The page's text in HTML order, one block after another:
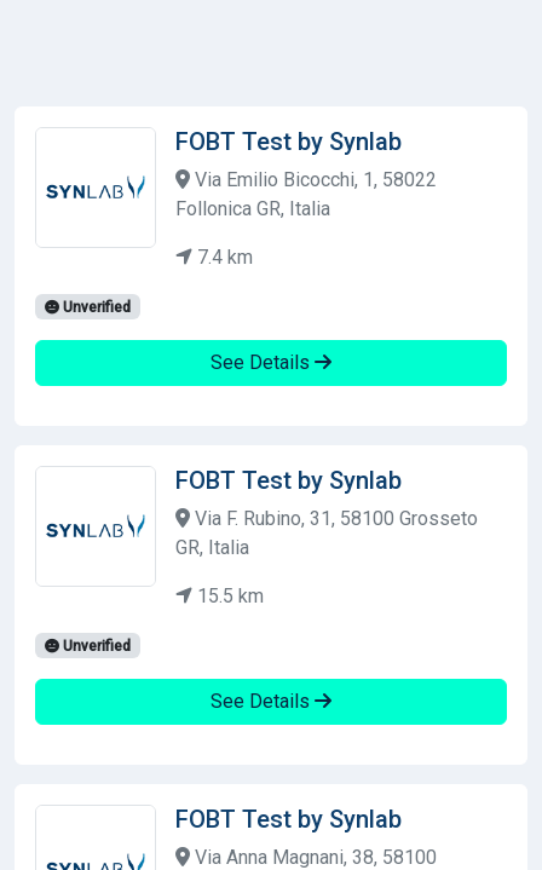
FOBT Test by Synlab
Via Emilio Bicocchi, 1, 58022
Follonica GR, Italia
7.4 km
Unverified
See Details
FOBT Test by Synlab
Via F. Rubino, 31, 58100 Grosseto
GR, Italia
15.5 km
Unverified
See Details
FOBT Test by Synlab
Via Anna Magnani, 38, 58100